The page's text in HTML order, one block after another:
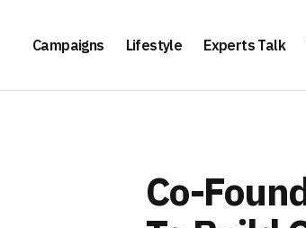
Campaigns Lifestyle Experts Talk
Co-